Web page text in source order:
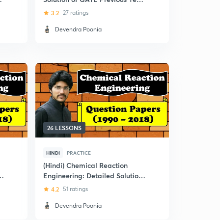
Question Papers
3.2 27 ratings
Devendra Poonia
26 LESSONS
HINDI PRACTICE
(Hindi) Chemical Reaction
Engineering: Detailed Solution
of GATE Previous Year
4.2 51 ratings
Devendra Poonia